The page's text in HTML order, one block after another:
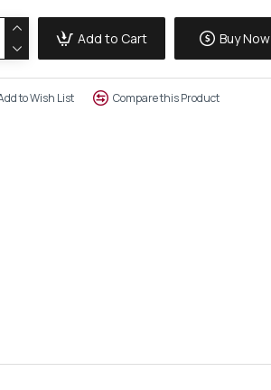
Add to Cart Buy Now
to Wish List Compare this Product